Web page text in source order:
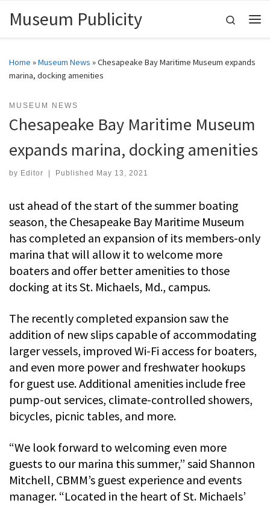
Skip to content
Museum Publicity
Search
Home »Museum News »Chesapeake Bay Maritime Museum expands
marina, docking amenities
MUSEUM NEWS
Chesapeake Bay Maritime Museum
expands marina, docking amenities
by Editor Published May 13, 2021
ust ahead of the start of the summer boating
season, the Chesapeake Bay Maritime Museum
has completed an expansion of its members-only
marina that will allow it to welcome more
boaters and offer better amenities to those
docking at its St. Michaels, Md., campus.
The recently completed expansion saw the
addition of new slips capable of accommodating
larger vessels, improved Wi-Fi access for boaters,
and even more power and freshwater hookups
for guest use. Additional amenities include free
pump-out services, climate-controlled showers,
bicycles, picnic tables, and more.
“We look forward to welcoming even more
guests to our marina this summer,” said Shannon
Mitchell, CBMM’s guest experience and events
manager. “Located in the heart of St. Michaels’